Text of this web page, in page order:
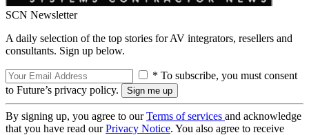
SCN Newsletter
A daily selection of the top stories for AV integrators, resellers and
consultants. Sign up below.
* To subscribe, you must consent
to Future’s privacy policy.
By signing up, you agree to ourTerms of services and acknowledge
that you have read ourPrivacy Notice. You also agree to receive